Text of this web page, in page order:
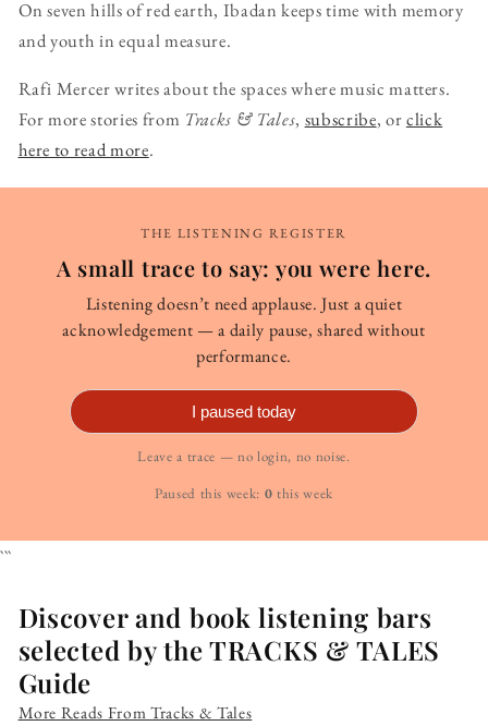
On seven hills of red earth, Ibadan keeps time with memory
and youth in equal measure.
Rafi Mercer writes about the spaces where music matters.
For more stories from Tracks & Tales, subscribe, orclick
here to read more.
THE LISTENING REGISTER
A small trace to say: you were here.
Listening doesn’t need applause. Just a quiet
acknowledgement — a daily pause, shared without
performance.
I paused today
Leave a trace — no login, no noise.
Paused this week: 0 this week
```
Discover and book listening bars
selected by the TRACKS & TALES
Guide
More Reads From Tracks & Tales